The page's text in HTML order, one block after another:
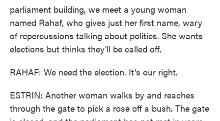
parliament building, we meet a young woman
named Rahaf, who gives just her first name, wary
of repercussions talking about politics. She wants
elections but thinks they'll be called off.
RAHAF: We need the election. It's our right.
ESTRIN: Another woman walks by and reaches
through the gate to pick a rose off a bush. The gate